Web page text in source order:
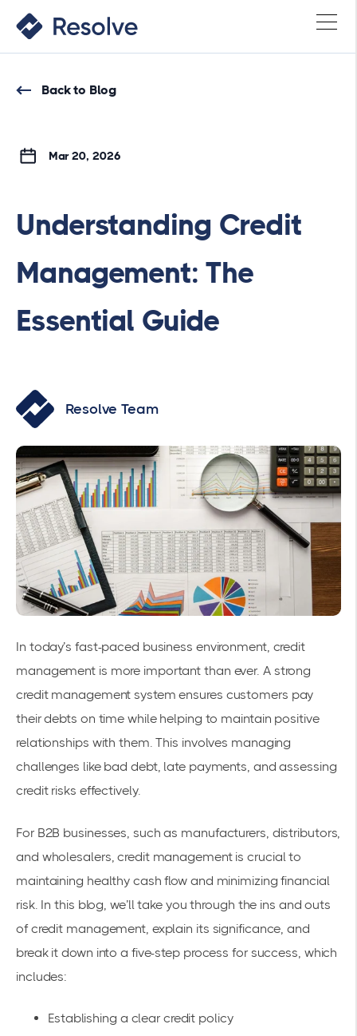
Back to Blog
Mar 20, 2026
Understanding Credit
Management: The
Essential Guide
Resolve Team
In today’s fast-paced business environment, credit
management is more important than ever. A strong
credit management system ensures customers pay
their debts on time while helping to maintain positive
relationships with them. This involves managing
challenges like bad debt, late payments, and assessing
credit risks effectively.
For B2B businesses, such as manufacturers, distributors,
and wholesalers, credit management is crucial to
maintaining healthy cash flow and minimizing financial
risk. In this blog, we’ll take you through the ins and outs
of credit management, explain its significance, and
break it down into a five-step process for success, which
includes:
Establishing a clear credit policy